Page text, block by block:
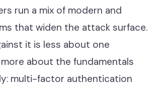
run a mix of modern and
that widen the attack surface.
it is less about one
about the fundamentals
multi-factor authentication